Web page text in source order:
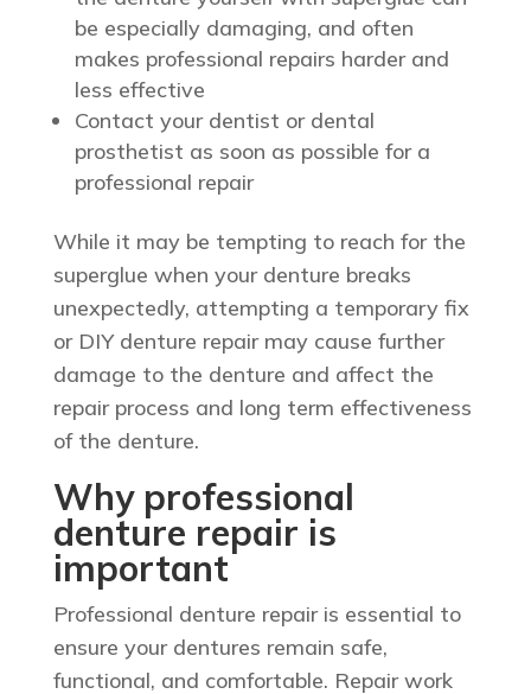
be especially damaging, and often
makes professional repairs harder and
less effective
Contact your dentist or dental
prosthetist as soon as possible for a
professional repair
While it may be tempting to reach for the
superglue when your denture breaks
unexpectedly, attempting a temporary fix
or DIY denture repair may cause further
damage to the denture and affect the
repair process and long term effectiveness
of the denture.
Why professional
denture repair is
important
Professional denture repair is essential to
ensure your dentures remain safe,
functional, and comfortable. Repair work